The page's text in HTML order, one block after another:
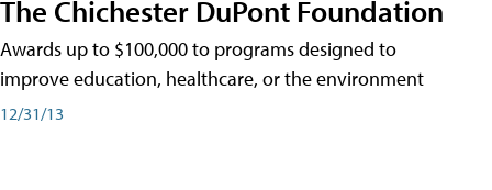
The Chichester DuPont Foundation
Awards up to $100,000 to programs designed to
improve education, healthcare, or the environment
12/31/13